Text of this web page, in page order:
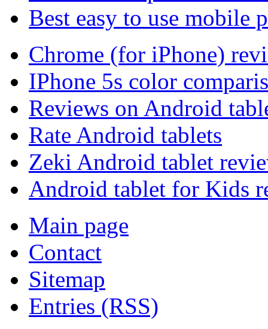
Best easy to use mobile
Chrome (for iPhone)
IPhone 5s color
Reviews on Android
Rate Android tablets
Zeki Android tablet
Android tablet for Kids
Main page
Contact
Sitemap
Entries (RSS)